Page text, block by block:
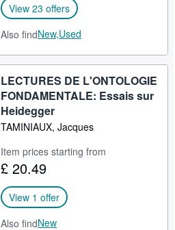
View 23 offers
Also findNew,Used
LECTURES DE L'ONTOLOGIE
FONDAMENTALE: Essais sur
Heidegger
TAMINIAUX, Jacques
Item prices starting from
£ 20.49
View 1 offer
Also findNew